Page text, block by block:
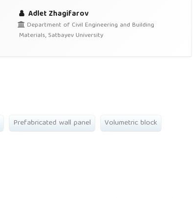
Adlet Zhagifarov
Department of Civil Engineering and Building
Materials, Satbayev University
Prefabricated wall panel
Volumetric block